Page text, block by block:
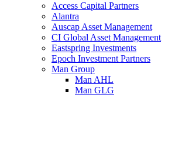
Access Capital Partners
Alantra
Auscap Asset Management
CI Global Asset Management
Eastspring Investments
Epoch Investment Partners
Man Group
Man AHL
Man GLG